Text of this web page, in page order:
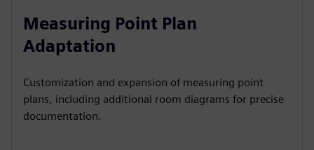
Measuring Point Plan
Adaptation
Customization and expansion of measuring point
plans, including additional room diagrams for precise
documentation.